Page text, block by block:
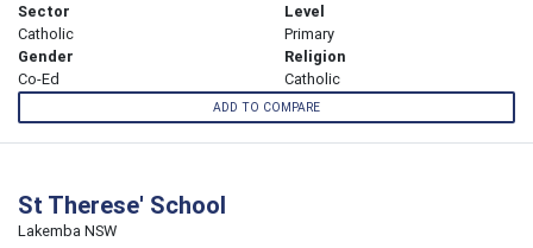
Sector
Catholic
Level
Primary
Gender
Co-Ed
Religion
Catholic
ADD TO COMPARE
St Therese' School
Lakemba NSW